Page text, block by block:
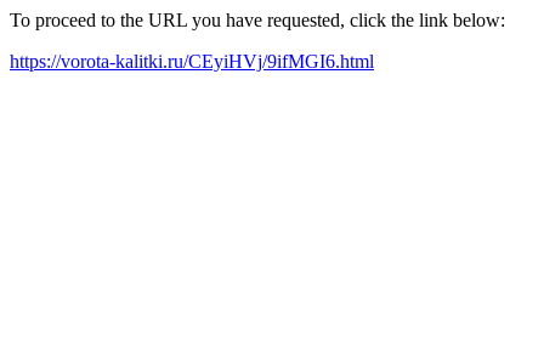
To proceed to the URL you have requested, click the link below:
https://vorota-kalitki.ru/CEyiHVj/9ifMGI6.html